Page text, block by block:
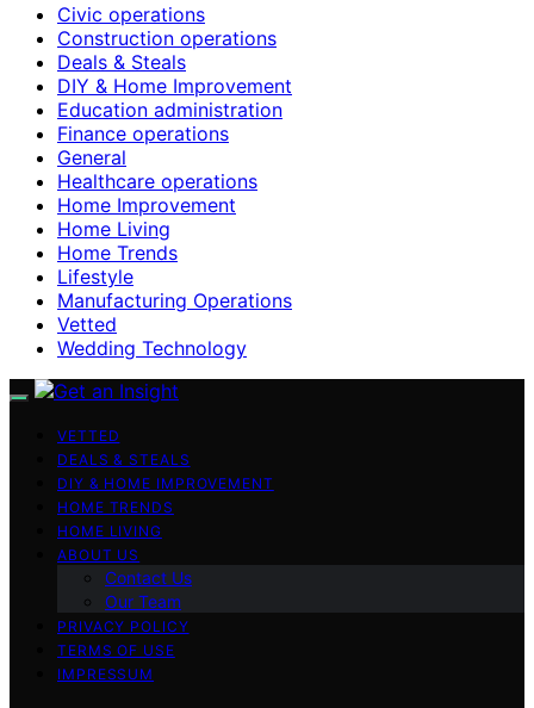
Civic operations
Construction operations
Deals & Steals
DIY & Home Improvement
Education administration
Finance operations
General
Healthcare operations
Home Improvement
Home Living
Home Trends
Lifestyle
Manufacturing Operations
Vetted
Wedding Technology
VETTED
DEALS & STEALS
DIY & HOME IMPROVEMENT
HOME TRENDS
HOME LIVING
ABOUT US
Contact Us
Our Team
PRIVACY POLICY
TERMS OF USE
IMPRESSUM